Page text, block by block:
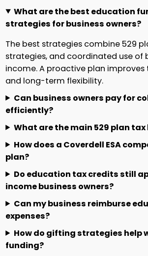
What are the best education
strategies for business owners?
The best strategies combine 529
strategies, and coordinated use of
income. A proactive plan
and long-term flexibility.
Can business owners pay for
efficiently?
What are the main 529 plan
How does a Coverdell ESA
plan?
Do education tax credits still
income business owners?
Can my business reimburse
expenses?
How do gifting strategies help
funding?